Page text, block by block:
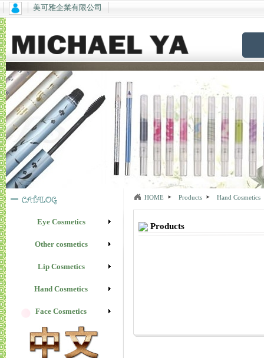
美可雅企業有限公司
Eye Cosmetics
Other cosmetics
Lip Cosmetics
Hand Cosmetics
Face Cosmetics
HOME Products Hand Cosmetics
Products